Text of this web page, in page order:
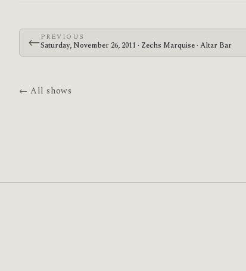
←PREVIOUS
Saturday, November 26, 2011 · Zechs Marquise · Altar Bar
← All shows